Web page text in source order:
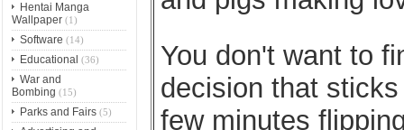
Hentai Manga
Wallpaper(1)
Software (14)
Educational (36)
War and
Bombing (15)
Parks and Fairs(5)
You don't want to
decision that
few minutes